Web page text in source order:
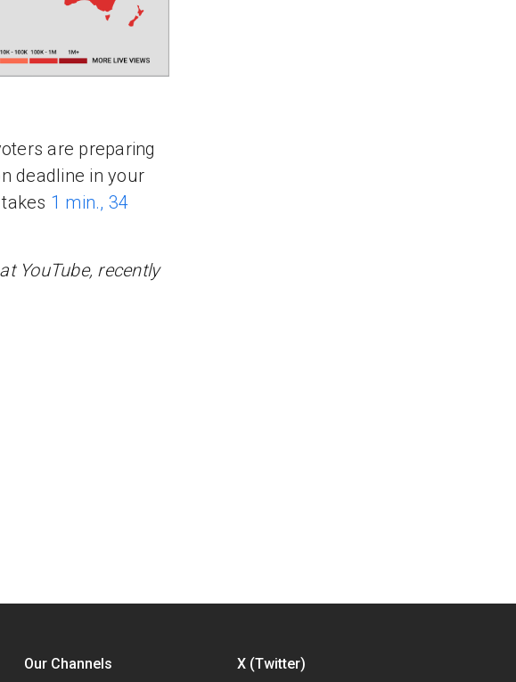
are preparing
deadline in your
1 min., 34
YouTube, recently
Our Channels X (Twitter)